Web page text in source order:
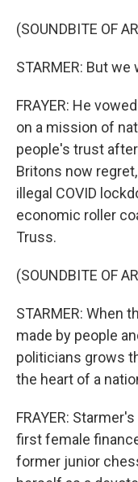
(SOUNDBITE OF
STARMER: But
FRAYER: He
on a mission of
people's trust
Britons now
illegal COVID
economic roller
Truss.
(SOUNDBITE OF
STARMER: When
made by people
politicians grows
the heart of a
FRAYER:
first female
former junior